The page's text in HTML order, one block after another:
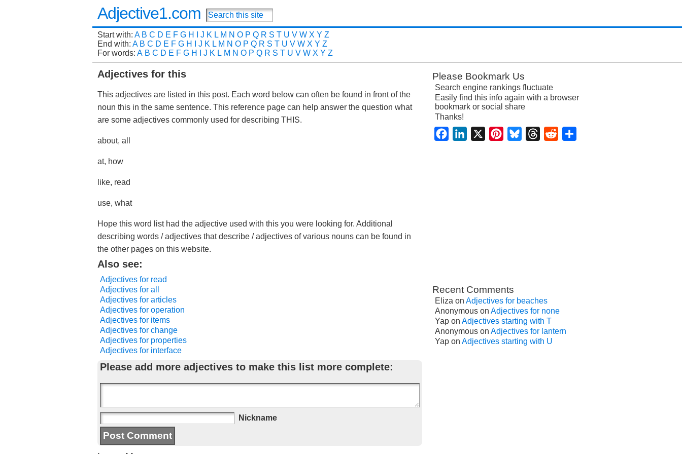
Adjective1.com
Start with: A B C D E F G H J K L M N O P Q R S T U V W X Y Z
End with: A B C D E F G H J K L M N O P Q R S T U V W X Y Z
For words: A B C D E F G H J K L M N O P Q R S T U V W X Y Z
Adjectives for this
This adjectives are listed in this post. Each word below can often be found in front of the
noun this in the same sentence. This reference page can help answer the question what
are some adjectives commonly used for describing THIS.
about, all
at, how
like, read
use, what
Hope this word list had the adjective used with this you were looking for. Additional
describing words / adjectives that describe / adjectives of various nouns can be found in
the other pages on this website.
Also see:
Adjectives for read
Adjectives for all
Adjectives for articles
Adjectives for operation
Adjectives for items
Adjectives for change
Adjectives for properties
Adjectives for interface
Please add more adjectives to make this list more complete:
Nickname
Please Bookmark Us
Search engine rankings fluctuate
Easily find this info again with a browser
bookmark or social share
Thanks!
FacebookLinkedIn PinterestBlueskyThreadsReddit
Recent Comments
Eliza on Adjectives for beaches
Anonymous on Adjectives for none
Yap on Adjectives starting with T
Anonymous on Adjectives for lantern
Yap on Adjectives starting with U